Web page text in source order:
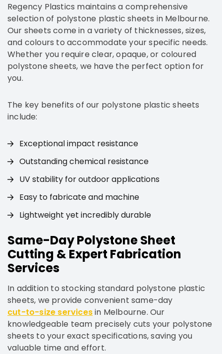
Regency Plastics maintains a comprehensive
selection of polystone plastic sheets in Melbourne.
Our sheets come in a variety of thicknesses, sizes,
and colours to accommodate your specific needs.
Whether you require clear, opaque, or coloured
polystone sheets, we have the perfect option for
you.
The key benefits of our polystone plastic sheets
include:
Exceptional impact resistance
Outstanding chemical resistance
UV stability for outdoor applications
Easy to fabricate and machine
Lightweight yet incredibly durable
Same-Day Polystone Sheet
Cutting & Expert Fabrication
Services
In addition to stocking standard polystone plastic
sheets, we provide convenient same-day
cut-to-size servicesin Melbourne. Our
knowledgeable team precisely cuts your polystone
sheets to your exact specifications, saving you
valuable time and effort.